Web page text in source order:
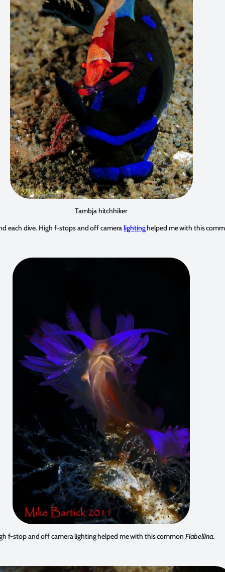
Tambja hitchhiker
each dive. High f-stops and off cameralightinghelped me with this
f-stop and off camera lighting helped me with this common Flabellina.